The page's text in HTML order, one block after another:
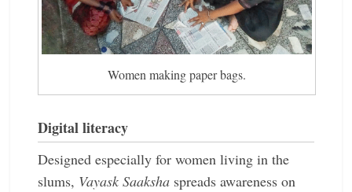
Women making paper bags.
Digital literacy
Designed especially for women living in the
slums, Vayask Saaksha spreads awareness on